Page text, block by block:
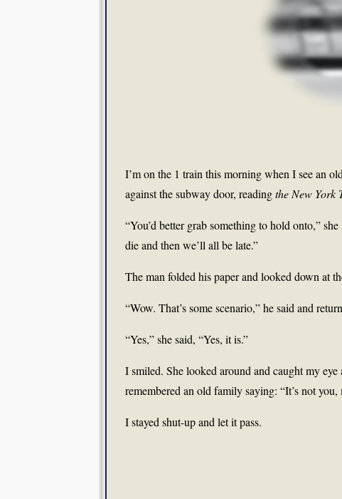
I’m on the 1 train this morning when I see an
against the subway door, readingthe New York
“You’d better grab something to hold onto,”
die and then we’ll all be late.”
The man folded his paper and looked down at
“Wow. That’s some scenario,” he said and
“Yes,” she said, “Yes, it is.”
I smiled. She looked around and caught my
remembered an old family saying: “It’s not
I stayed shut-up and let it pass.